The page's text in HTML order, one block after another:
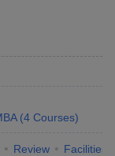
Answer Key
in Kolkata
(4 Courses)
Review Facilities